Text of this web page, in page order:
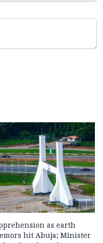
as earth
hit Abuja; Minister